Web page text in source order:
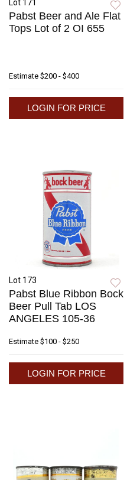
Lot 171
Pabst Beer and Ale Flat
Tops Lot of 2 OI 655
Estimate $200 - $400
LOGIN FOR PRICE
Lot 173
Pabst Blue Ribbon Bock
Beer Pull Tab LOS
ANGELES 105-36
Estimate $100 - $250
LOGIN FOR PRICE